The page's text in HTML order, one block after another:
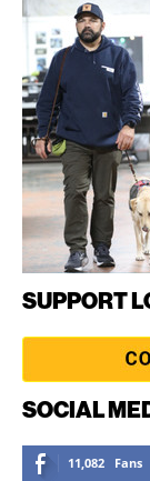
SUPPORT
SOCIAL
11,082 Fans